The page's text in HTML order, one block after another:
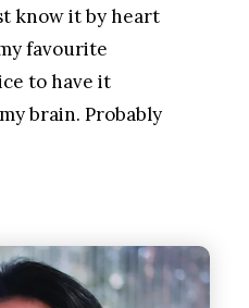
know it by heart
favourite
to have it
brain. Probably